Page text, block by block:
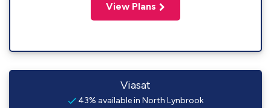
View Plans
Viasat
43% available in North Lynbrook